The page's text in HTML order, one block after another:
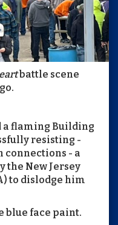
battle scene
a flaming Building
resisting -
connections - a
New Jersey
to dislodge him
blue face paint.